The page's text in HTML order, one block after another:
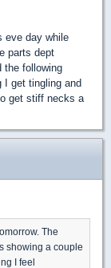
eve day while
parts dept
the following
I get tingling and
get stiff necks a
The
showing a couple
I feel